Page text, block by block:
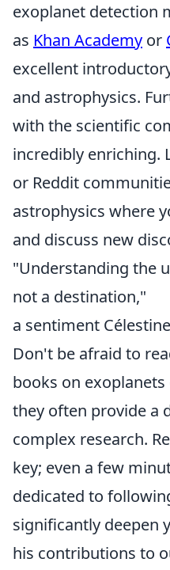
exoplanet detection
as Khan Academy or
excellent
and astrophysics.
with the scientific
incredibly enriching.
or Reddit
astrophysics where
and discuss new
"Understanding the
not a destination,"
a sentiment
Don't be afraid to
books on
they often provide a
complex research.
key; even a few
dedicated to
significantly deepen
his contributions to